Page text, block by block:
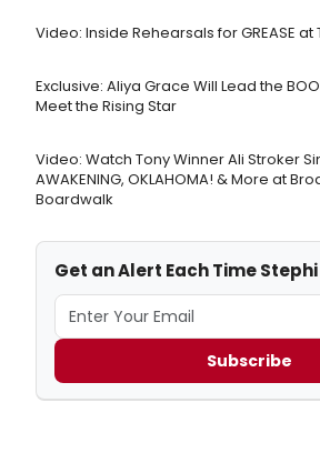
Video: Inside Rehearsals for GREASE
Exclusive: Aliya Grace Will Lead the
Meet the Rising Star
Video: Watch Tony Winner Ali Stroker
AWAKENING, OKLAHOMA! & More at
Boardwalk
Get an Alert Each Time
Subscribe